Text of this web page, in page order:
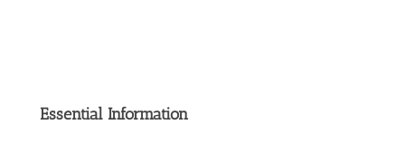
Essential Information